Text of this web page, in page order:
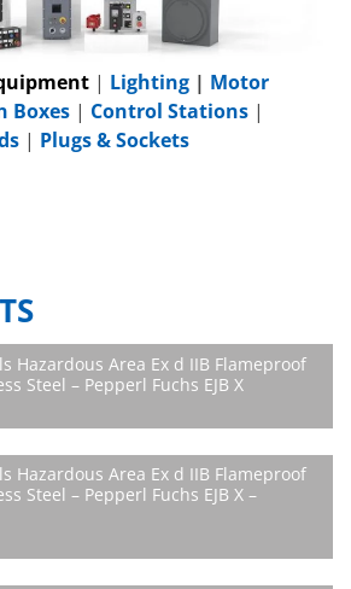
| Lighting | Motor
Boxes | Control Stations |
| Plugs & Sockets
Hazardous Area Ex d IIB Flameproof
Steel – Pepperl Fuchs EJB X
Hazardous Area Ex d IIB Flameproof
Steel – Pepperl Fuchs EJB X –